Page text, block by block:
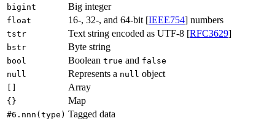
bigint Big integer
float 16-, 32-, and 64-bit [IEEE754] numbers
tstr Text string encoded as UTF-8 [RFC3629]
bstr Byte string
bool Boolean true and false
null
Represents a null object
[] Array
{} Map
#6.nnn(type) Tagged data